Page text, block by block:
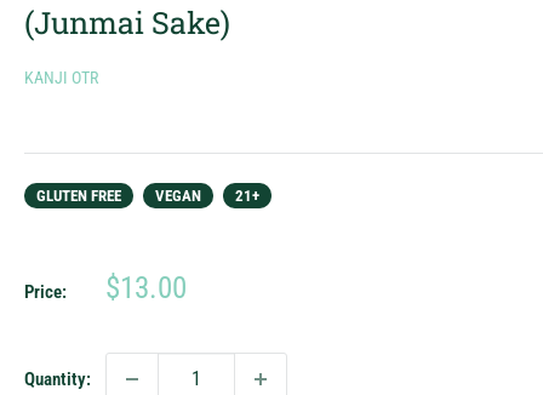
(Junmai Sake)
KANJI OTR
GLUTEN FREE VEGAN 21+
Price:
Sale
$13.00
Quantity: